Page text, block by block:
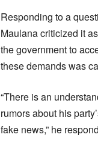
Responding to a
Maulana criticized it
the government to
these demands was
“There is an
rumors about his
fake news,” he